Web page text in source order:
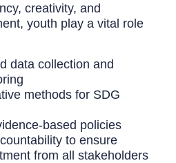
creativity, and
youth play a vital role
data collection and
methods for SDG
based policies
to ensure
from all stakeholders